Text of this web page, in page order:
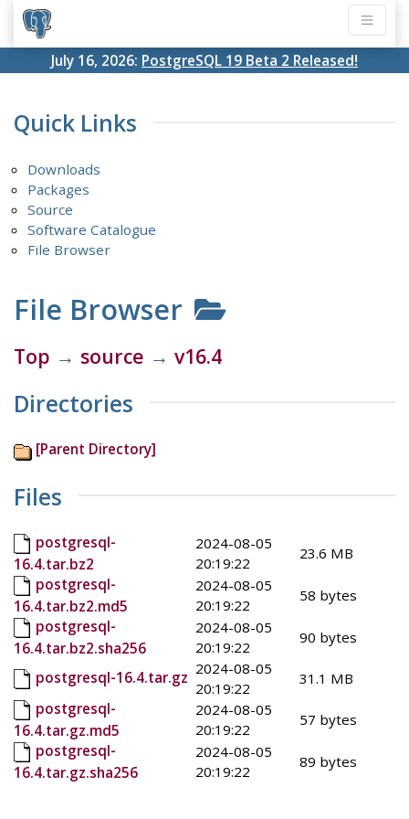
July 16, 2026: PostgreSQL 19 Beta 2 Released!
Quick Links
Downloads
Packages
Source
Software Catalogue
File Browser
File Browser
Top → source → v16.4
Directories
[Parent Directory]
Files
postgresql-
16.4.tar.bz2
2024-08-05
20:19:22
23.6 MB
postgresql-
16.4.tar.bz2.md5
2024-08-05
20:19:22
58 bytes
postgresql-
16.4.tar.bz2.sha256
2024-08-05
20:19:22
90 bytes
postgresql-16.4.tar.gz 2024-08-05
20:19:22
31.1 MB
postgresql-
16.4.tar.gz.md5
2024-08-05
20:19:22
57 bytes
postgresql-
16.4.tar.gz.sha256
2024-08-05
20:19:22
89 bytes